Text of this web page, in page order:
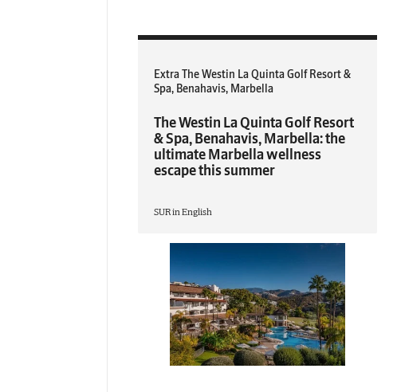
Extra The Westin La Quinta Golf Resort &
Spa, Benahavis, Marbella
The Westin La Quinta Golf Resort
& Spa, Benahavis, Marbella: the
ultimate Marbella wellness
escape this summer
SUR in English